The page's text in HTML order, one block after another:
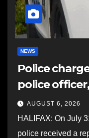
NEWS
Police
police
AUGUST 6, 2026
HALIFAX: On July
police received a